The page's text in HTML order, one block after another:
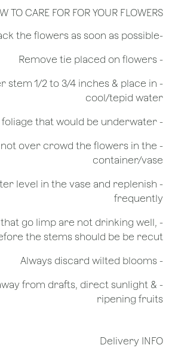
TO CARE FOR FOR YOUR FLOWERS
​-Unpack the flowers as soon as possible
- Remove tie placed on flowers
stem 1/2 to 3/4 inches & place in
cool/tepid water
- Remove any foliage that would be underwater
not over crowd the flowers in the
container/vase
level in the vase and replenish
frequently
that go limp are not drinking well,
the stems should be be recut
​- Always discard wilted blooms
from drafts, direct sunlight &
ripening fruits
Delivery INFO